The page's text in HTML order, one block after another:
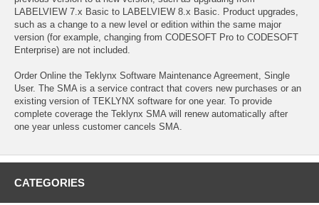
LABELVIEW 7.x Basic to LABELVIEW 8.x Basic. Product upgrades,
such as a change to a new level or edition within the same major
version (for example, changing from CODESOFT Pro to CODESOFT
Enterprise) are not included.
Order Online the Teklynx Software Maintenance Agreement, Single
User. The SMA is a service contract that covers new purchases or an
existing version of TEKLYNX software for one year. To provide
complete coverage the Teklynx SMA will renew automatically after
one year unless customer cancels SMA.
CATEGORIES